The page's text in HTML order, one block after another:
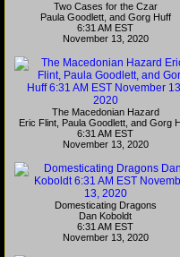
Two Cases for the Czar
Paula Goodlett, and Gorg Huff
6:31 AM EST
November 13, 2020
The Macedonian Hazard
Eric Flint, Paula Goodlett, and Gorg
6:31 AM EST
November 13, 2020
Domesticating Dragons
Dan Koboldt
6:31 AM EST
November 13, 2020